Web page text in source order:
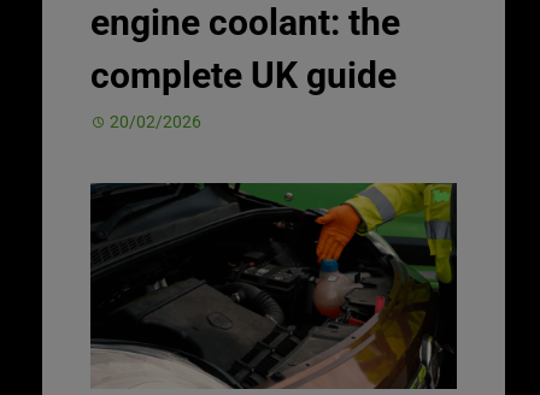
engine coolant: the
complete UK guide
20/02/2026